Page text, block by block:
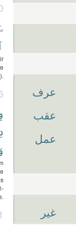
عرف
عقب
عمل
غير